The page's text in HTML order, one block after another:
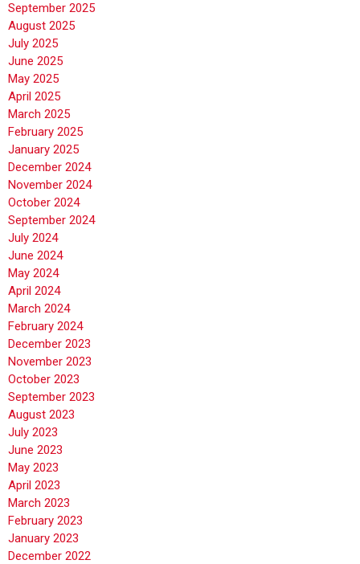
September 2025
August 2025
July 2025
June 2025
May 2025
April 2025
March 2025
February 2025
January 2025
December 2024
November 2024
October 2024
September 2024
July 2024
June 2024
May 2024
April 2024
March 2024
February 2024
December 2023
November 2023
October 2023
September 2023
August 2023
July 2023
June 2023
May 2023
April 2023
March 2023
February 2023
January 2023
December 2022